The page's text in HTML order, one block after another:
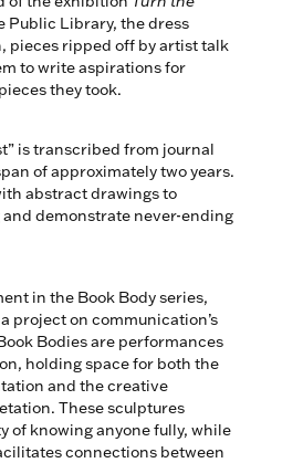
Public Library, the dress
pieces ripped off by artist talk
to write aspirations for
they took.
is transcribed from journal
of approximately two years.
abstract drawings to
demonstrate never-ending
in the Book Body series,
project on communication’s
Bodies are performances
holding space for both the
and the creative
These sculptures
of knowing anyone fully, while
connections between